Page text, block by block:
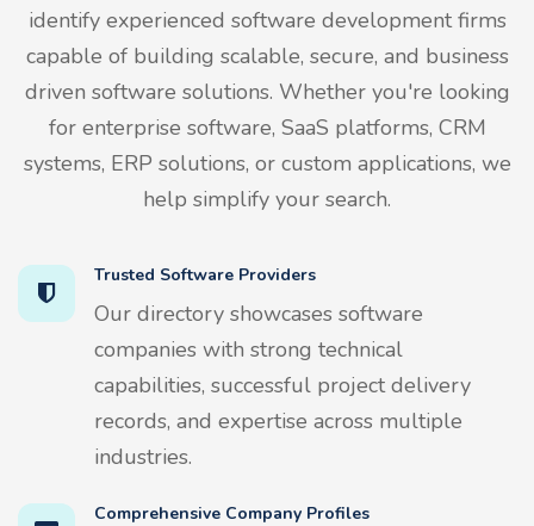
identify experienced software development firms
capable of building scalable, secure, and business
driven software solutions. Whether you're looking
for enterprise software, SaaS platforms, CRM
systems, ERP solutions, or custom applications, we
help simplify your search.
Trusted Software Providers
Our directory showcases software
companies with strong technical
capabilities, successful project delivery
records, and expertise across multiple
industries.
Comprehensive Company Profiles